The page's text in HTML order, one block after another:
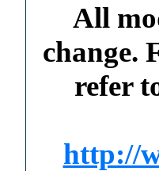
All
change.
refer
http://